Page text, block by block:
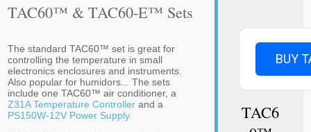
TAC60™ & TAC60-E™ Sets
The standard TAC60™ set is great for
controlling the temperature in small
electronics enclosures and instruments.
Also popular for humidors... The sets
include one TAC60™ air conditioner, a
Z31A Temperature Controller and a
PS150W-12V Power Supply.
BUY
TAC6